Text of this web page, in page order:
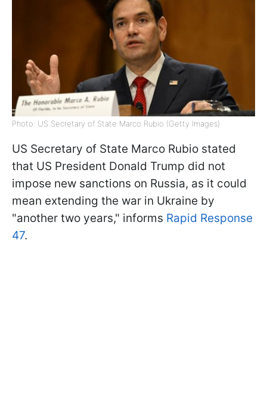
Photo: US Secretary of State Marco Rubio (Getty Images)
US Secretary of State Marco Rubio stated
that US President Donald Trump did not
impose new sanctions on Russia, as it could
mean extending the war in Ukraine by
"another two years," informs Rapid Response
47.